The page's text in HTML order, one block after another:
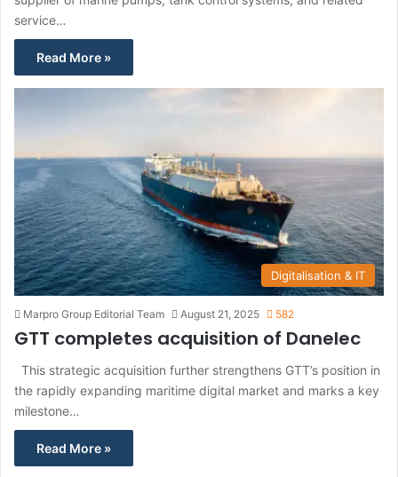
service…
Read More »
Digitalisation & IT
Marpro Group Editorial Team August 21, 2025 582
GTT completes acquisition of Danelec
This strategic acquisition further strengthens GTT’s position in
the rapidly expanding maritime digital market and marks a key
milestone…
Read More »